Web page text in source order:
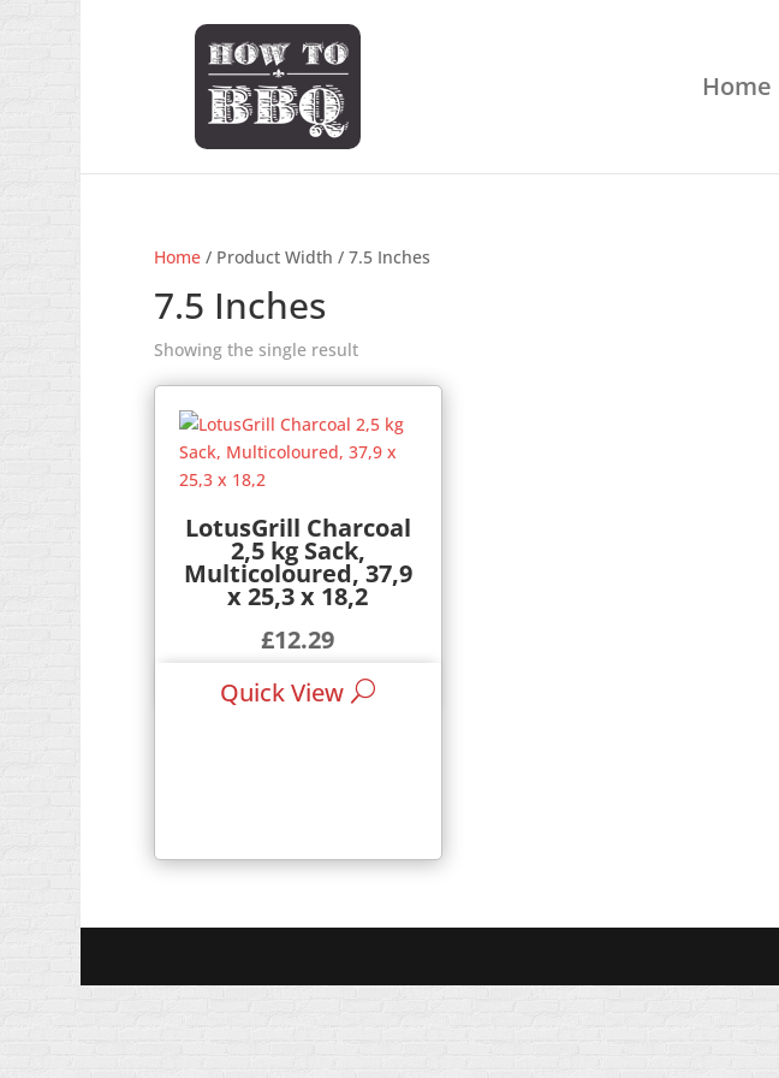
Home
Home/ Product Width / 7.5 Inches
7.5 Inches
Showing the single result
LotusGrill Charcoal
2,5 kg Sack,
Multicoloured, 37,9
x 25,3 x 18,2
£12.29
Quick View